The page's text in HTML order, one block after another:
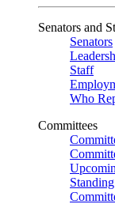
Senators and
Senators
Staff
Who
Committees